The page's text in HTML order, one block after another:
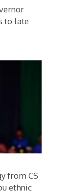
to late
from CS
ethnic